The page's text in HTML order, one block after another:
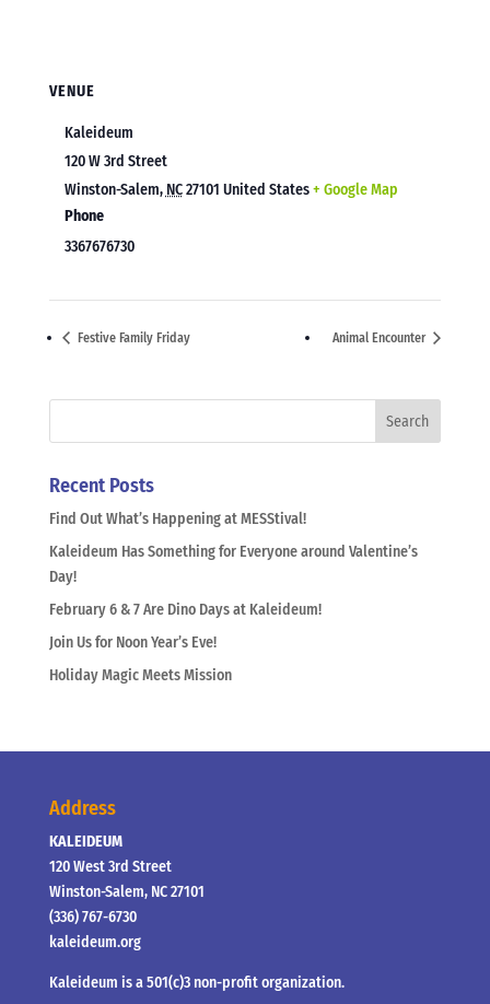
VENUE
Kaleideum
120 W 3rd Street
Winston-Salem,NC27101 United States+ Google Map
Phone
3367676730
Festive Family Friday Animal Encounter
Recent Posts
Find Out What’s Happening at MESStival!
Kaleideum Has Something for Everyone around Valentine’s
Day!
February 6 & 7 Are Dino Days at Kaleideum!
Join Us for Noon Year’s Eve!
Holiday Magic Meets Mission
Address
KALEIDEUM
120 West 3rd Street
Winston-Salem, NC 27101
(336) 767-6730
kaleideum.org
Kaleideum is a 501(c)3 non-profit organization.